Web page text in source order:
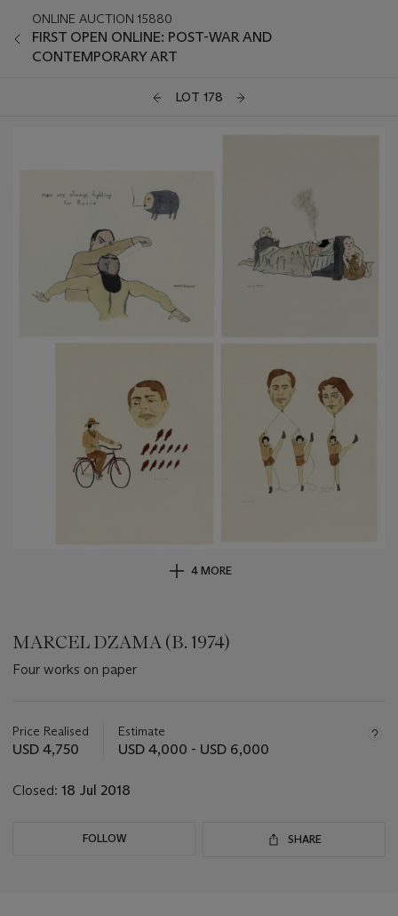
ONLINE AUCTION 15880
FIRST OPEN ONLINE: POST-WAR AND
CONTEMPORARY ART
LOT 178
4 MORE
MARCEL DZAMA (B. 1974)
Four works on paper
about
this
Price Realised
USD 4,750
Estimate
USD 4,000 - USD 6,000
Closed: 18 Jul 2018
FOLLOW SHARE